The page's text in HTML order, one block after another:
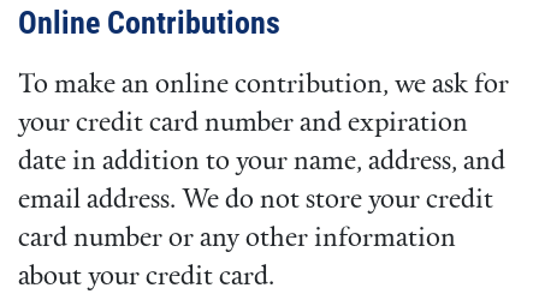
Online Contributions
To make an online contribution, we ask for
your credit card number and expiration
date in addition to your name, address, and
email address. We do not store your credit
card number or any other information
about your credit card.